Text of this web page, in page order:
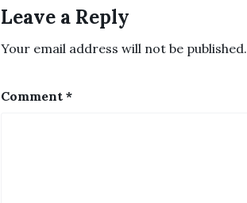
Leave a Reply
Your email address will not be published.
Comment *